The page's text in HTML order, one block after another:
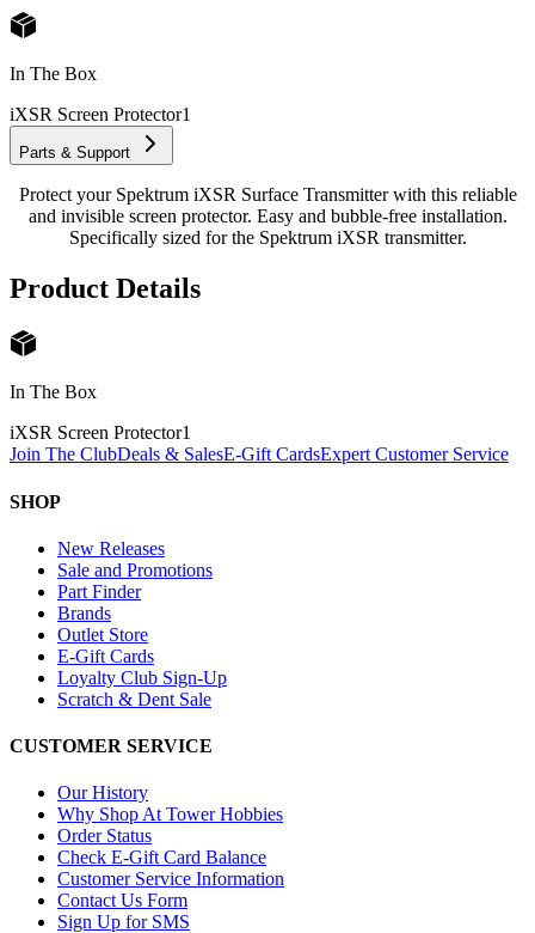
In The Box
iXSR Screen Protector1
Parts & Support
Protect your Spektrum iXSR Surface Transmitter with this reliable
and invisible screen protector. Easy and bubble-free installation.
Specifically sized for the Spektrum iXSR transmitter.
Product Details
In The Box
iXSR Screen Protector1
Join The ClubDeals & SalesE-Gift CardsExpert Customer Service
SHOP
New Releases
Sale and Promotions
Part Finder
Brands
Outlet Store
E-Gift Cards
Loyalty Club Sign-Up
Scratch & Dent Sale
CUSTOMER SERVICE
Our History
Why Shop At Tower Hobbies
Order Status
Check E-Gift Card Balance
Customer Service Information
Contact Us Form
Sign Up for SMS